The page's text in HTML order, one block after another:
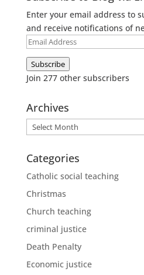
Enter your email address to
and receive notifications of
Email
Address
Subscribe
Join 277 other subscribers
Archives
Archives
Categories
Catholic social teaching
Christmas
Church teaching
criminal justice
Death Penalty
Economic justice